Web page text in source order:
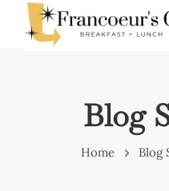
Blog
Home Blog